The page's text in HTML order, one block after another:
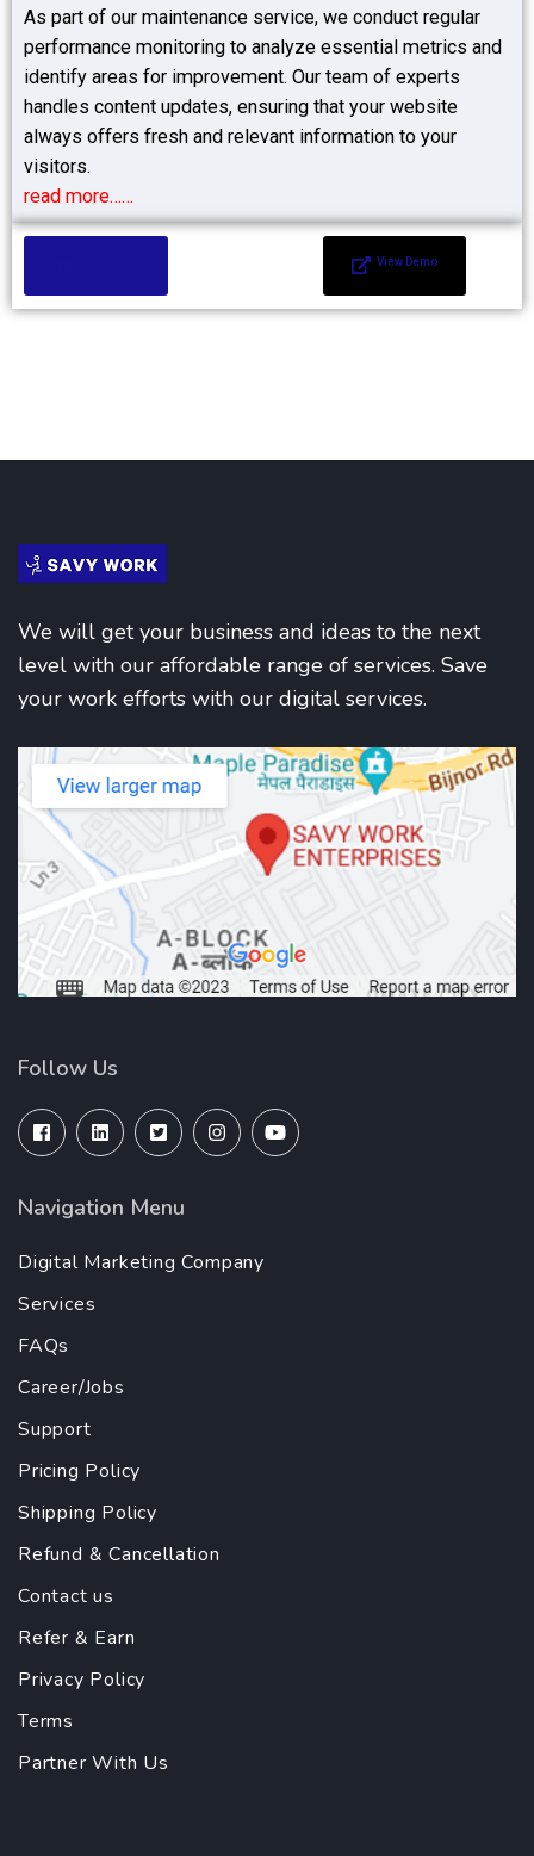
As part of our maintenance service, we conduct regular
performance monitoring to analyze essential metrics and
identify areas for improvement. Our team of experts
handles content updates, ensuring that your website
always offers fresh and relevant information to your
visitors.
read more……
View Demo
We will get your business and ideas to the next
level with our affordable range of services. Save
your work efforts with our digital services.
Follow Us
Navigation Menu
Digital Marketing Company
Services
FAQs
Career/Jobs
Support
Pricing Policy
Shipping Policy
Refund & Cancellation
Contact us
Refer & Earn
Privacy Policy
Terms
Partner With Us